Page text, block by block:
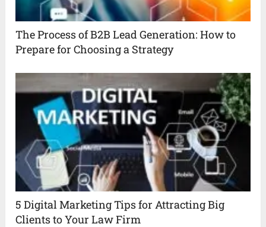
The Process of B2B Lead Generation: How to
Prepare for Choosing a Strategy
5 Digital Marketing Tips for Attracting Big
Clients to Your Law Firm